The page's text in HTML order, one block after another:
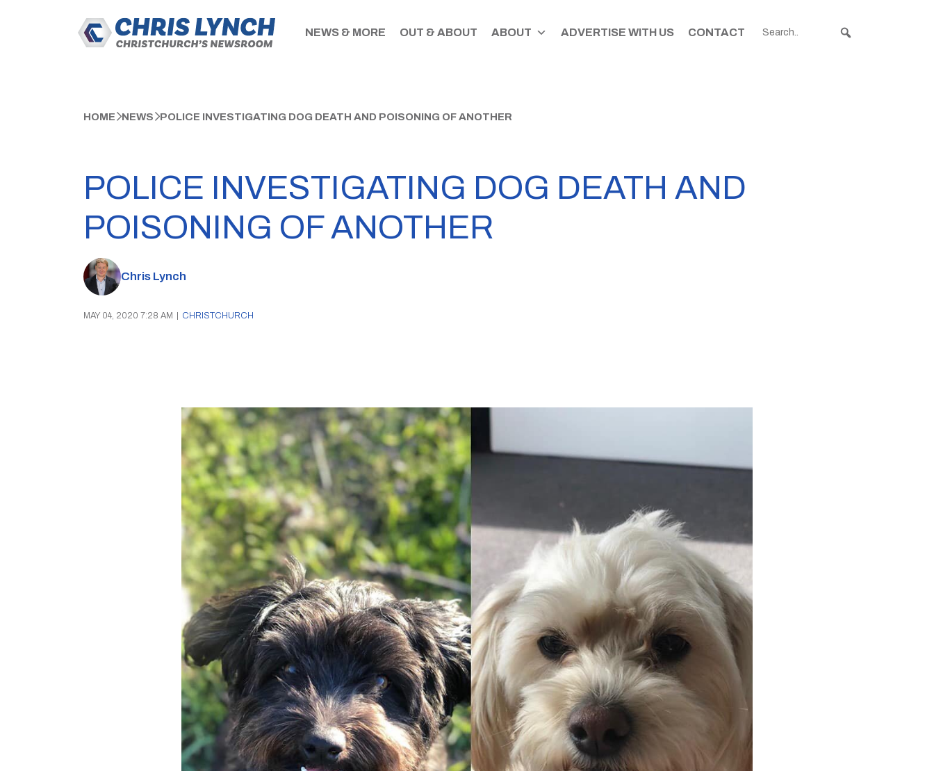
NEWS & MORE OUT & ABOUT ABOUT ADVERTISE WITH US CONTACT
HOME NEWS POLICE INVESTIGATING DOG DEATH AND POISONING OF ANOTHER
POLICE INVESTIGATING DOG DEATH AND
POISONING OF ANOTHER
Chris Lynch
MAY 04, 2020 7:28 AM CHRISTCHURCH